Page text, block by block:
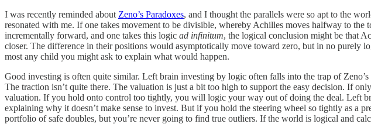
I was recently reminded about Zeno’s Paradoxes, and I thought the parallels were so apt to the
resonated with me. If one takes movement to be divisible, whereby Achilles moves halfway to
incrementally forward, and one takes this logic ad infinitum, the logical conclusion might be that
closer. The difference in their positions would asymptotically move toward zero, but in no
most any child you might ask to explain what would happen.
Good investing is often quite similar. Left brain investing by logic often falls into the trap of
The traction isn’t quite there. The valuation is just a bit too high to support the easy decision. If
valuation. If you hold onto control too tightly, you will logic your way out of doing the deal. Left
explaining why it doesn’t make sense to invest. But if you hold the steering wheel so tightly as a
portfolio of safe doubles, but you’re never going to find true outliers. If the world is logical and